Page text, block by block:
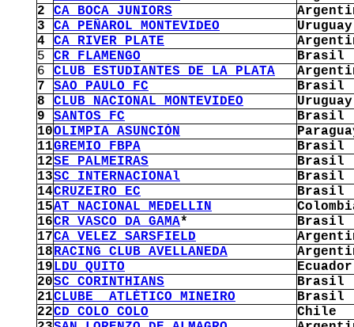
2
CA BOCA JUNIORS
3
CA PEÑAROL MONTEVIDEO
Uruguay
4
CA RIVER PLATE
5
CR FLAMENGO
Brasil
6
CLUB ESTUDIANTES DE LA PLATA
7
SAO PAULO FC
Brasil
8
CLUB NACIONAL MONTEVIDEO
Uruguay
9
SANTOS FC
Brasil
10OLIMPIA ASUNCIÓN
11GREMIO FBPA
Brasil
12SE PALMEIRAS
Brasil
13SC INTERNACIONAl
Brasil
14CRUZEIRO EC
Brasil
15AT NACIONAL MEDELLIN
16CR VASCO DA GAMA*
Brasil
17CA VELEZ SARSFIELD
18RACING CLUB AVELLANEDA
19LDU QUITO
Ecuador
20SC CORINTHIANS
Brasil
21CLUBE ATLÉTICO MINEIRO
Brasil
22CD COLO COLO
Chile